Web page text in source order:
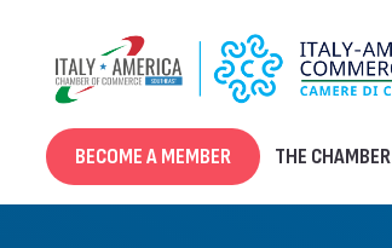
content
BECOME A MEMBER THE CHAMBER